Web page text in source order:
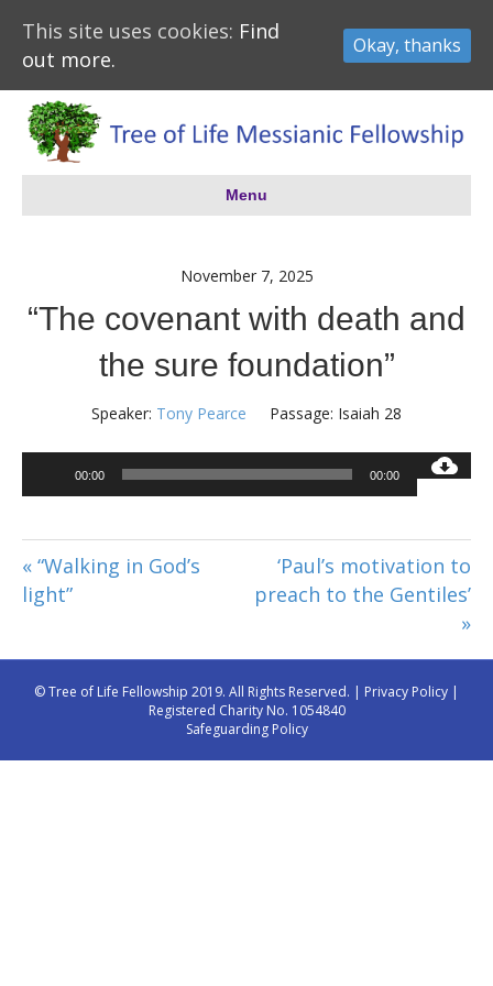
Menu
November 7, 2025
“The covenant with death and
the sure foundation”
Speaker: Tony Pearce Passage: Isaiah 28
Audio
Player
00:00 00:00
« “Walking in God’s
light”
‘Paul’s motivation to
preach to the Gentiles’
»
© Tree of Life Fellowship 2019. All Rights Reserved. | Privacy Policy |
Registered Charity No. 1054840
Safeguarding Policy
This site uses cookies: Find
out more.
Okay, thanks